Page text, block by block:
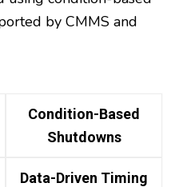
by CMMS and
Condition-Based
Shutdowns
Data-Driven Timing